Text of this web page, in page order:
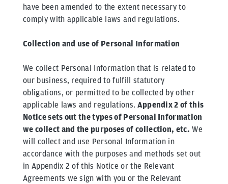
have been amended to the extent necessary to
comply with applicable laws and regulations.
Collection and use of Personal Information
We collect Personal Information that is related to
our business, required to fulfill statutory
obligations, or permitted to be collected by other
applicable laws and regulations. Appendix 2 of this
Notice sets out the types of Personal Information
we collect and the purposes of collection, etc. We
will collect and use Personal Information in
accordance with the purposes and methods set out
in Appendix 2 of this Notice or the Relevant
Agreements we sign with you or the Relevant